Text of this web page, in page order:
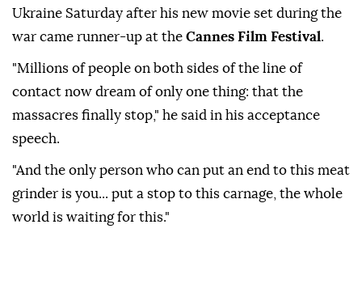
Ukraine Saturday after his new movie set during the
war came runner-up at the Cannes Film Festival .
"Millions of people on both sides of the line of
contact now dream of only one thing: that the
massacres finally stop," he said in his acceptance
speech.
"And the only person who can put an end to this meat
grinder is you... put a stop to this carnage, the whole
world is waiting for this."